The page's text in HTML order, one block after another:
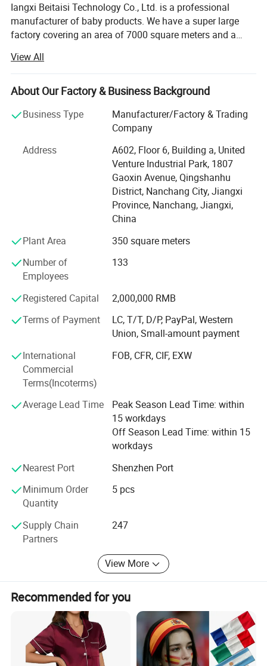
Iangxi Beitaisi Technology Co., Ltd. is a professional
manufacturer of baby products. We have a super large
factory covering an area of 7000 square meters and a
number of patented technologies and meet the
qualification certification requirements of Oeko tex baby
products. As a global supplier, the company provides high
Amazon is evolving into a medium and large platforms.
We have efficient and strict warehouse management,
which can provide you with goods quickly. Our strategic
partner brand ranked TOP in the international Tmall baby
clothing category in 2021. We have many experienced
product engineers, with advanced production equipment,
production line capacity up to 5000 pieces per day, to
provide you with professional OEM, ODM services. At the
management system, visual production supervision.
advantage. Our goal is to provide customers with the best
products and the most competitive prices. If you are
interested in our products or have customized needs.
View All
About Our Factory & Business Background
Business Type
Manufacturer/Factory & Trading
Company
Address
A602, Floor 6, Building a, United
Venture Industrial Park, 1807
Gaoxin Avenue, Qingshanhu
District, Nanchang City, Jiangxi
Province, Nanchang, Jiangxi,
China
Plant Area
350 square meters
Number of
Employees
133
Registered Capital
2,000,000 RMB
Terms of Payment
LC, T/T, D/P, PayPal, Western
Union, Small-amount payment
International
Commercial
Terms(Incoterms)
FOB, CFR, CIF, EXW
Average Lead Time
Peak Season Lead Time: within
15 workdays
Off Season Lead Time: within 15
workdays
Nearest Port
Shenzhen Port
Minimum Order
Quantity
5 pcs
Supply Chain
Partners
247
View More
Recommended for you